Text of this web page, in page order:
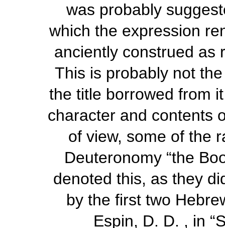
was probably
which the expression
anciently construed as
This is probably not
the title borrowed from
character and contents
of view, some of the
Deuteronomy “the
denoted this, as they
by the first two
Espin, D. D. , in “